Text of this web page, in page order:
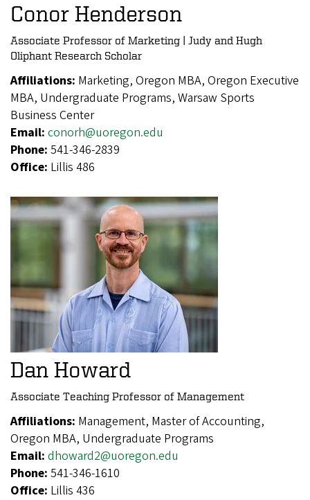
Conor Henderson
Associate Professor of Marketing | Judy and Hugh
Oliphant Research Scholar
Affiliations: Marketing, Oregon MBA, Oregon Executive
MBA, Undergraduate Programs, Warsaw Sports
Business Center
Email: conorh@uoregon.edu
Phone: 541-346-2839
Office: Lillis 486
Dan Howard
Associate Teaching Professor of Management
Affiliations: Management, Master of Accounting,
Oregon MBA, Undergraduate Programs
Email: dhoward2@uoregon.edu
Phone: 541-346-1610
Office: Lillis 436